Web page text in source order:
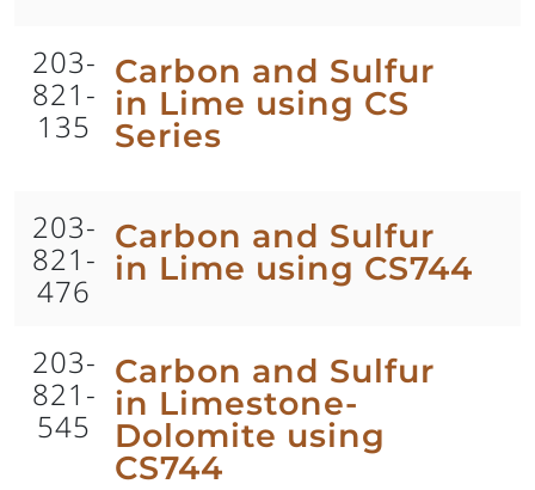
203-
821-
135
Carbon and Sulfur
in Lime using CS
Series
203-
821-
476
Carbon and Sulfur
in Lime using CS744
203-
821-
545
Carbon and Sulfur
in Limestone-
Dolomite using
CS744